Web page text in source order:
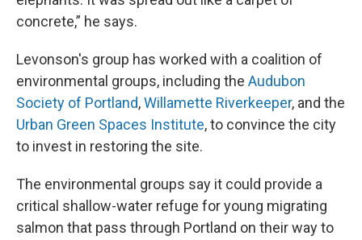
concrete,” he says.
Levonson's group has worked with a coalition of
environmental groups, including the Audubon
Society of Portland,Willamette Riverkeeper, and the
Urban Green Spaces Institute, to convince the city
to invest in restoring the site.
The environmental groups say it could provide a
critical shallow-water refuge for young migrating
salmon that pass through Portland on their way to